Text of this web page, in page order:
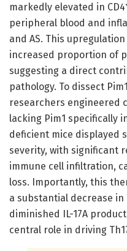
markedly elevated in
peripheral blood and
and AS. This
increased proportion of
suggesting a direct
pathology. To dissect
researchers engineered
lacking Pim1 specifically
deficient mice displayed
severity, with significant
immune cell infiltration,
loss. Importantly, this
a substantial decrease in
diminished IL-17A
central role in driving